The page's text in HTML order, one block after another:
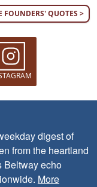
FOUNDERS' QUOTES >
digest of
from the heartland
Beltway echo
More